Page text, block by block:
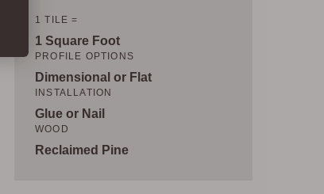
1 TILE =
1 Square Foot
PROFILE OPTIONS
Dimensional or Flat
INSTALLATION
Glue or Nail
WOOD
Reclaimed Pine